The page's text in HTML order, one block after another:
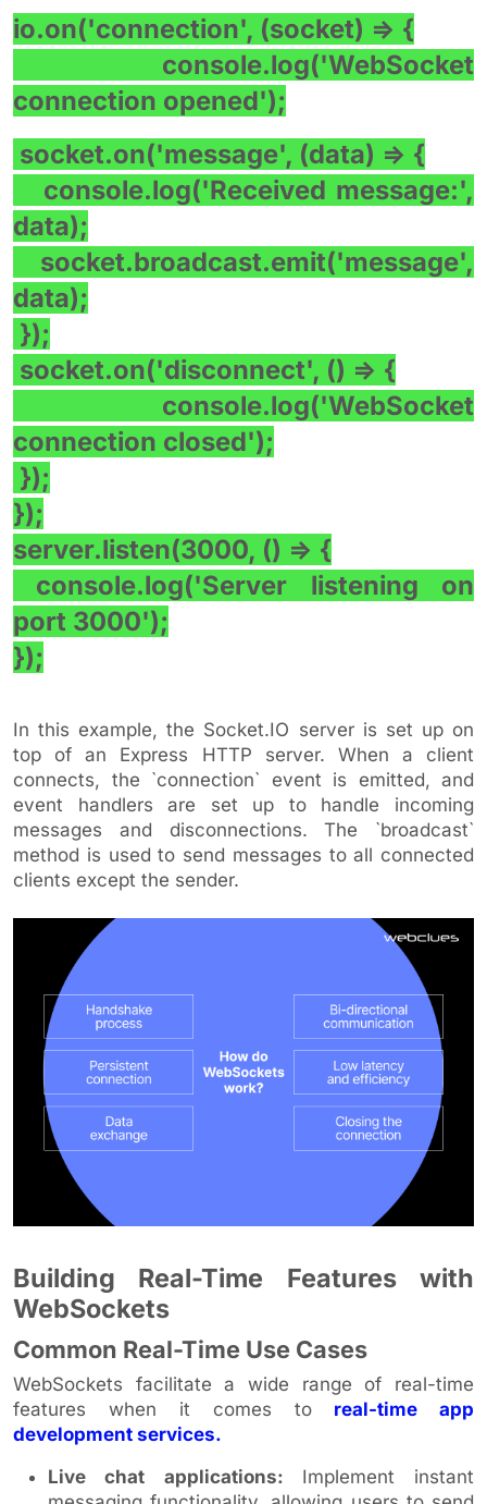
io.on('connection', (socket) => {
console.log('WebSocket
connection opened');
socket.on('message', (data) => {
console.log('Received message:',
data);
socket.broadcast.emit('message',
data);
});
socket.on('disconnect', () => {
console.log('WebSocket
connection closed');
});
});
server.listen(3000, () => {
console.log('Server listening on
port 3000');
});
In this example, the Socket.IO server is set up on
top of an Express HTTP server. When a client
connects, the `connection` event is emitted, and
event handlers are set up to handle incoming
messages and disconnections. The `broadcast`
method is used to send messages to all connected
clients except the sender.
Building Real-Time Features with
WebSockets
Common Real-Time Use Cases
WebSockets facilitate a wide range of real-time
features when it comes to
real-time app
development services.
Live chat applications: Implement instant